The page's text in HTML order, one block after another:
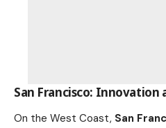
San Francisco: Innovation
On the West Coast, San